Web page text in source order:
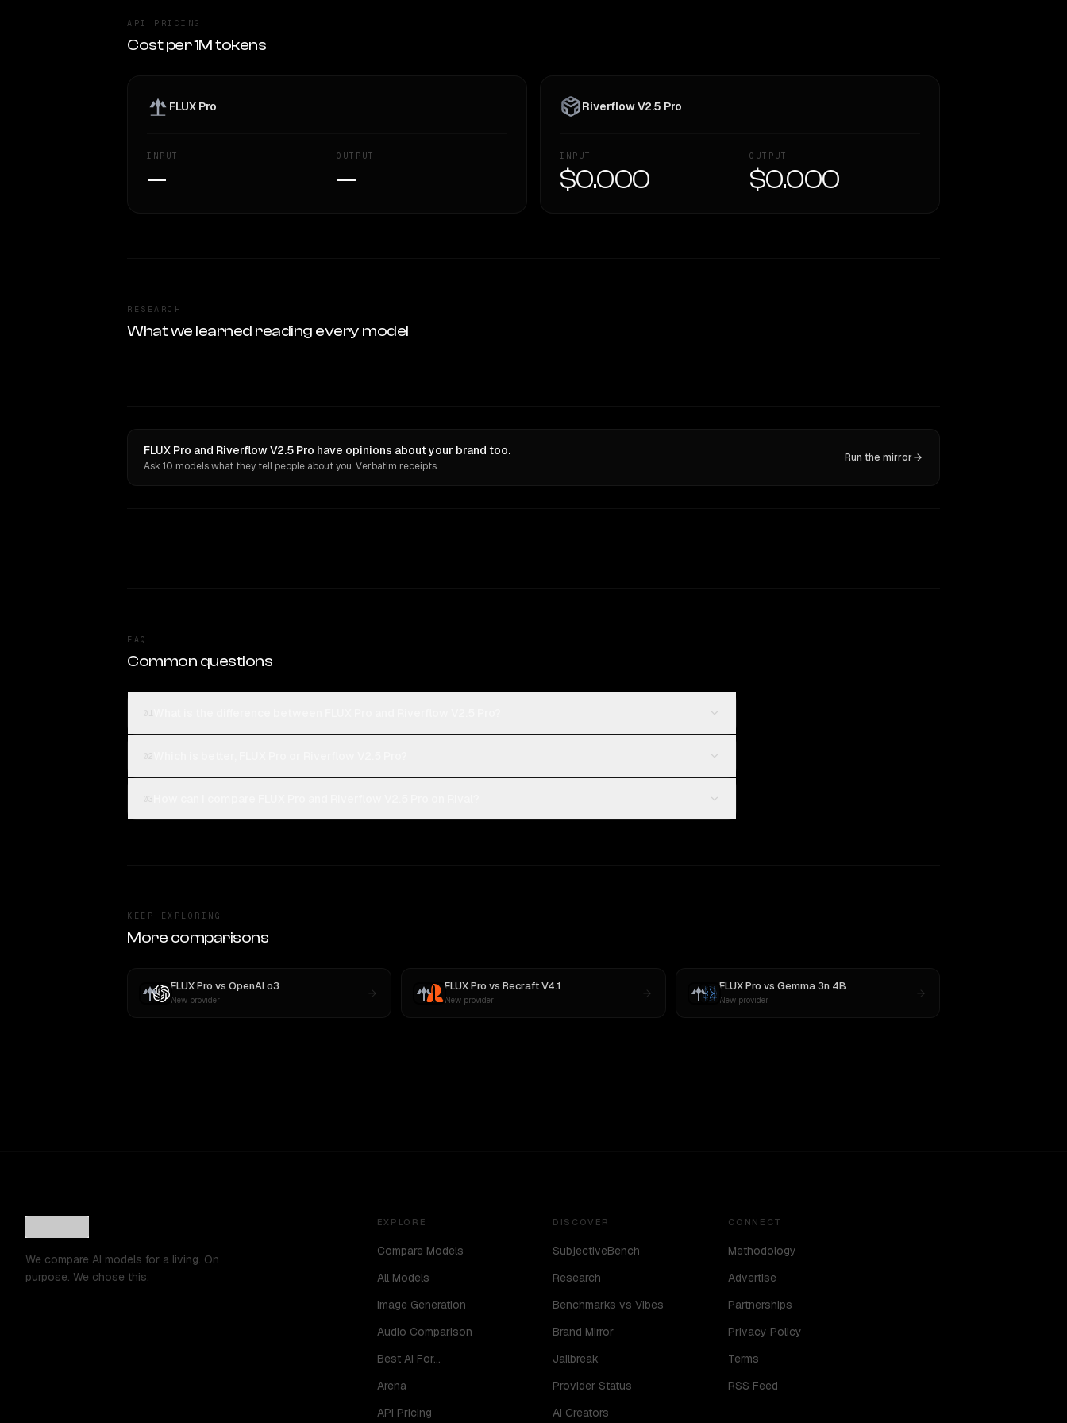
API PRICING
Cost per 1M tokens
FLUX Pro
INPUT
—
OUTPUT
—
Riverflow V2.5 Pro
INPUT
$0.000
OUTPUT
$0.000
RESEARCH
What we learned reading every model
FLUX Pro and Riverflow V2.5 Pro have opinions about your brand too.
Ask 10 models what they tell people about you. Verbatim receipts.
Run the mirror
FAQ
Common questions
KEEP EXPLORING
More comparisons
FLUX Pro vs OpenAI o3
New provider
FLUX Pro vsRecraft V4.1
New provider
FLUX Pro vs Gemma 3n 4B
New provider
We compare AI models for a living. On
purpose. We chose this.
EXPLORE
Compare Models
All Models
Image Generation
Audio Comparison
Best AI For...
Arena
API Pricing
DISCOVER
SubjectiveBench
Research
Benchmarks vs Vibes
Brand Mirror
Jailbreak
Provider Status
AI Creators
CONNECT
Methodology
Advertise
Partnerships
Privacy Policy
Terms
RSS Feed